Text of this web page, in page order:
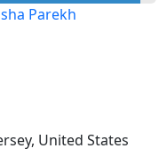
Parekh
United States